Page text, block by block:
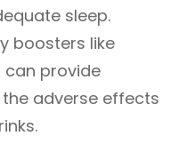
sleep.
boosters like
can provide
adverse effects